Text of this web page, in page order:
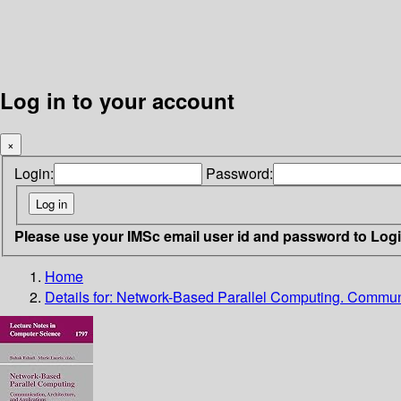
Log in to your account
×
Login: Password:
Please use your IMSc email user id and password to
Home
Details for: Network-Based Parallel Computing.